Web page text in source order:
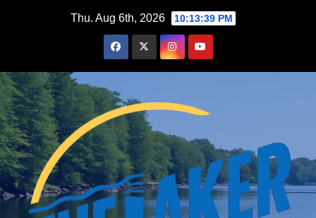
Thu. Aug 6th, 2026 10:13:40 PM